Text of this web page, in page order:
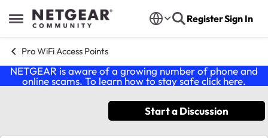
Open Side Menu
Skip to content RegisterSign In
Pro WiFi Access Points
NETGEAR is aware of a growing number of phone and
online scams. To learn how to stay safe click here.
Start a Discussion